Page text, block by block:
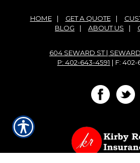
HOME | GET A QUOTE |
BLOG
| ABOUT US |
604 SEWARD ST |
P: 402-643-4591 | F: